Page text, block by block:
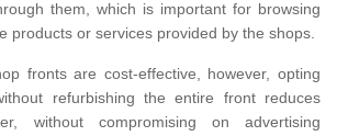
them, which is important for browsing
products or services provided by the shops.
fronts are cost-effective, however, opting
refurbishing the entire front reduces
without compromising on advertising